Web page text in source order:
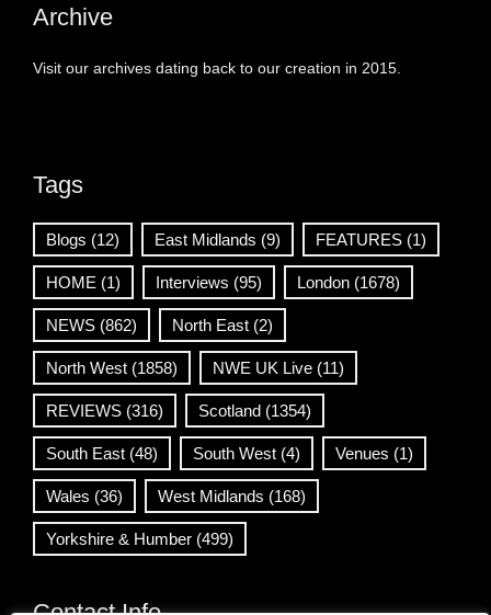
Archive
Visit our archives dating back to our creation in 2015.
Tags
Blogs (12) East Midlands (9) FEATURES (1)
HOME (1) Interviews (95) London (1678)
NEWS (862) North East (2)
North West (1858) NWE UK Live (11)
REVIEWS (316) Scotland (1354)
South East (48) South West (4) Venues (1)
Wales (36) West Midlands (168)
Yorkshire & Humber (499)